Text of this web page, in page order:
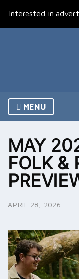
Interested in
MENU
MAY
FOLK &
APRIL 28, 2026